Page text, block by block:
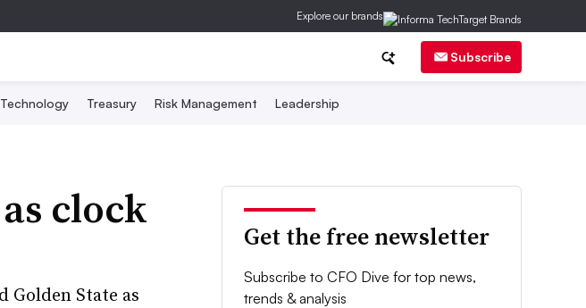
Explore our brands
Subscribe
Technology Treasury Risk Management Leadership
clock
State as
Get the free newsletter
Subscribe to CFO Dive for top news,
trends & analysis